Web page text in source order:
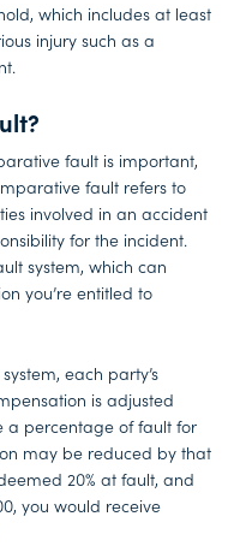
which includes at least
injury such as a
fault is important,
fault refers to
involved in an accident
for the incident.
system, which can
you’re entitled to
each party’s
is adjusted
a percentage of fault for
may be reduced by that
20% at fault, and
you would receive